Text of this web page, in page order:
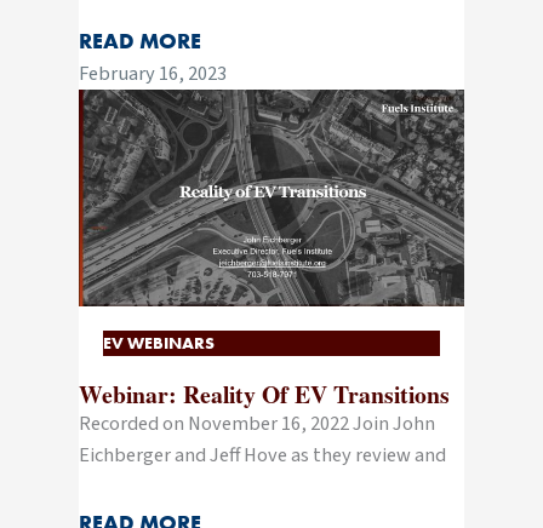
READ MORE
February 16, 2023
EV WEBINARS
Webinar: Reality Of EV Transitions
Recorded on November 16, 2022 Join John
Eichberger and Jeff Hove as they review and